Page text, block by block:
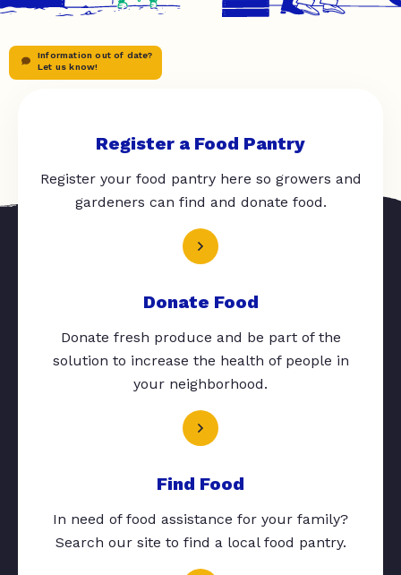
Information out of date?
Let us know!
Register a Food Pantry
Register your food pantry here so growers and
gardeners can find and donate food.
Donate Food
Donate fresh produce and be part of the
solution to increase the health of people in
your neighborhood.
Find Food
In need of food assistance for your family?
Search our site to find a local food pantry.